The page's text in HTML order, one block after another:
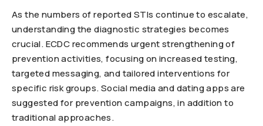
As the numbers of reported STIs continue to escalate,
understanding the diagnostic strategies becomes
crucial. ECDC recommends urgent strengthening of
prevention activities, focusing on increased testing,
targeted messaging, and tailored interventions for
specific risk groups. Social media and dating apps are
suggested for prevention campaigns, in addition to
traditional approaches.